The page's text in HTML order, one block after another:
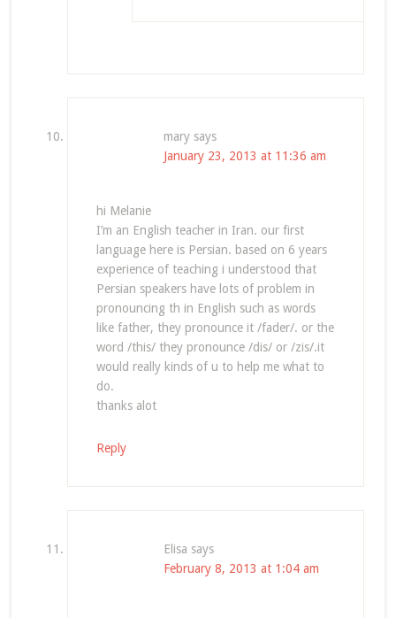
mary says
January 23, 2013 at 11:36 am
hi Melanie
I’m an English teacher in Iran. our first
language here is Persian. based on 6 years
experience of teaching i understood that
Persian speakers have lots of problem in
pronouncing th in English such as words
like father, they pronounce it /fader/. or the
word /this/ they pronounce /dis/ or /zis/.it
would really kinds of u to help me what to
do.
thanks alot
Reply
Elisa says
February 8, 2013 at 1:04 am